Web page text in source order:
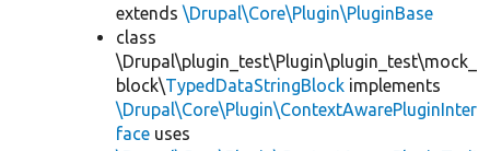
extends \Drupal\Core\Plugin\PluginBase
class
\Drupal\plugin_test\Plugin\plugin_test\mock_
block\TypedDataStringBlock implements
\Drupal\Core\Plugin\ContextAwarePluginInter
face uses